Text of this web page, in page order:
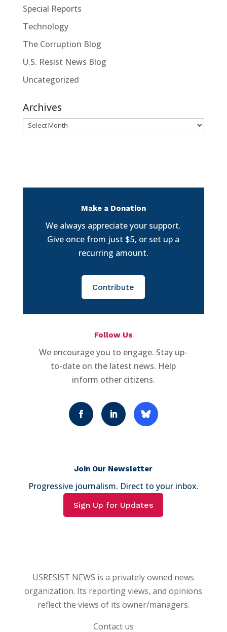
Special Reports
Technology
The Corruption Blog
U.S. Resist News Blog
Uncategorized
Archives
Archives
Make a Donation
We always appreciate your support.
Give once from just $5, or set up a
recurring amount.
Contribute
Follow Us
We encourage you to engage. Stay up-
to-date on the latest news. Help
inform other citizens.
Join Our Newsletter
Progressive journalism. Direct to your inbox.
Sign Up for Updates
USRESIST NEWS is a privately owned news
organization. Its reporting views, and opinions
reflect the views of its owner/managers.
Contact us